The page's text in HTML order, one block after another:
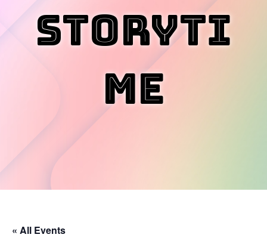
Storyti
me
« All Events